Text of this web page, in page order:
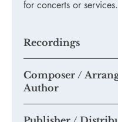
for concerts or services.
Recordings
arrangement by Salieri,
example of the
piece:https://youtu.be/
6g
Composer /
Author